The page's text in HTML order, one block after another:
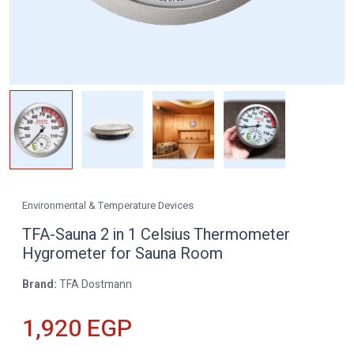
Environmental & Temperature Devices
TFA-Sauna 2 in 1 Celsius Thermometer
Hygrometer for Sauna Room
Brand:TFA Dostmann
1,920 EGP